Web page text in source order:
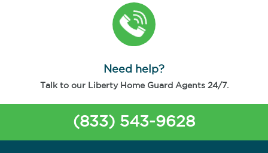
Need help?
Talk to our Liberty Home Guard Agents 24/7.
(833) 543-9628